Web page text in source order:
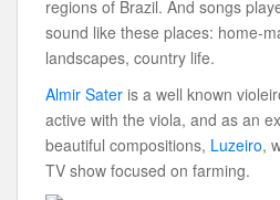
regions of Brazil. And songs
sound like these places: home-
landscapes, country life.
Almir Sater is a well known
active with the viola, and as an
beautiful compositions, Luzeiro,
TV show focused on farming.